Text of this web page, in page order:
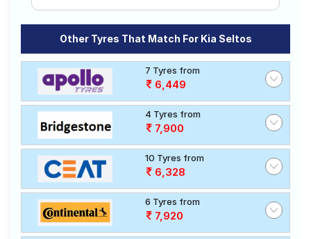
Other Tyres That Match For Kia Seltos
7 Tyres from
6,449
4 Tyres from
7,900
10 Tyres from
6,328
6 Tyres from
7,920